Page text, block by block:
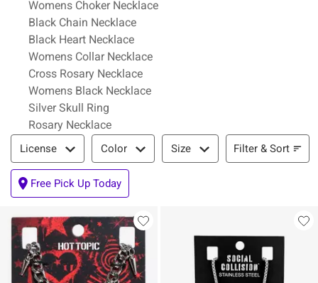
Womens Choker Necklace
Black Chain Necklace
Black Heart Necklace
Womens Collar Necklace
Cross Rosary Necklace
Womens Black Necklace
Silver Skull Ring
Rosary Necklace
Filter & Sort
License Color Size Filter & Sort
Free Pick Up Today